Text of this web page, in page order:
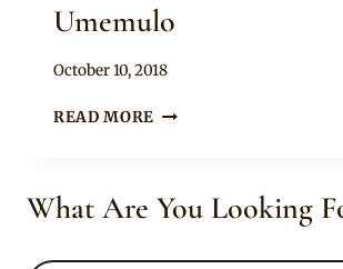
Umemulo
By
October 10, 2018
READ MORE ZULU
UMEMULO
What Are You Looking